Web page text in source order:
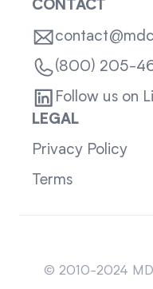
CONTACT
(800) 205-
Follow us on
LEGAL
Privacy Policy
Terms
© 2010-2024 MD